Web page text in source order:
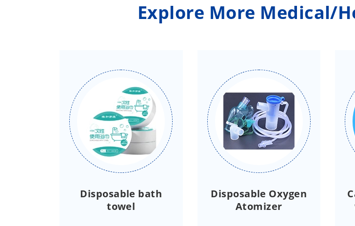
Explore More Medical/
Disposable bath
towel
Disposable Oxygen
Atomizer